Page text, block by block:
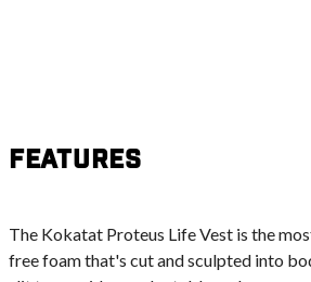
Features
The Kokatat Proteus Life Vest is the
free foam that's cut and sculpted into